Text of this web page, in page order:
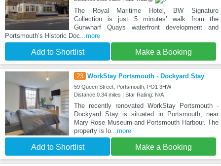
The Royal Maritime Hotel, BW Signature
Collection is just 5 minutes’ walk from the
Gunwharf Quays waterfront development and
Portsmouth’s Historic Doc ...more
Add to Shortlist Make a Booking
23 WorkStay Portsmouth - Dockyard Stay
59 Queen Street, Portsmouth, PO1 3HW
Distance:0.34 miles | Star Rating: N/A
The recently renovated WorkStay Portsmouth -
Dockyard Stay is situated in Portsmouth, near
Mary Rose Museum and Portsmouth Harbour. The
property is lo...more
Add to Shortlist Make a Booking